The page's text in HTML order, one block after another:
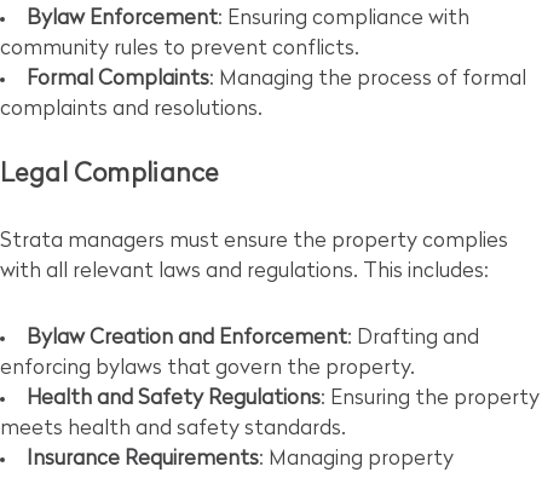
Bylaw Enforcement: Ensuring compliance with
community rules to prevent conflicts.
Formal Complaints: Managing the process of formal
complaints and resolutions.
Legal Compliance
Strata managers must ensure the property complies
with all relevant laws and regulations. This includes:
Bylaw Creation and Enforcement: Drafting and
enforcing bylaws that govern the property.
Health and Safety Regulations: Ensuring the property
meets health and safety standards.
Insurance Requirements: Managing property